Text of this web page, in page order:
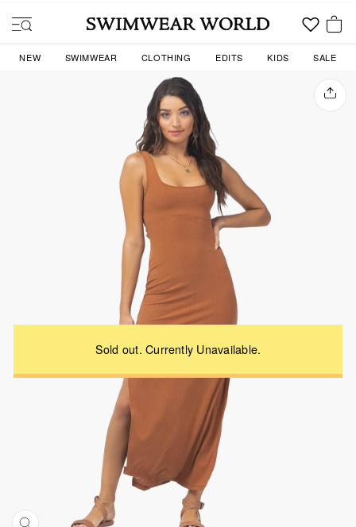
SITE NAVIGATION
NEW SWIMWEAR CLOTHING EDITS KIDS SALE